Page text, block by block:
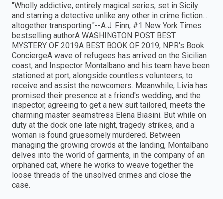
"Wholly addictive, entirely magical series, set in Sicily
and starring a detective unlike any other in crime fiction...
altogether transporting."--A.J. Finn, #1 New York Times
bestselling authorA WASHINGTON POST BEST
MYSTERY OF 2019A BEST BOOK OF 2019, NPR's Book
ConciergeA wave of refugees has arrived on the Sicilian
coast, and Inspector Montalbano and his team have been
stationed at port, alongside countless volunteers, to
receive and assist the newcomers. Meanwhile, Livia has
promised their presence at a friend's wedding, and the
inspector, agreeing to get a new suit tailored, meets the
charming master seamstress Elena Biasini. But while on
duty at the dock one late night, tragedy strikes, and a
woman is found gruesomely murdered. Between
managing the growing crowds at the landing, Montalbano
delves into the world of garments, in the company of an
orphaned cat, where he works to weave together the
loose threads of the unsolved crimes and close the
case.